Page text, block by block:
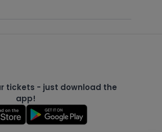
tickets - just download the
app!